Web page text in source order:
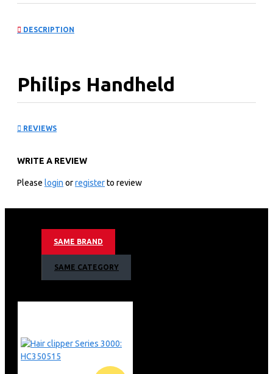
DESCRIPTION
Philips Handheld
Compact and foldable solution
Easy de-wrinkling at home and on-the-go
No ironing board needed
Compact and foldable steamer, easy to use and store
Our handheld steamer 3000 Series is designed to be
light, compact and foldable for easy usage and storage
to re-assure fresh outfits anytime, anywhere. It is your
in no time. No waiting, no hassle.
1000 W with up to 20 g/min continuous steam rate
Our handheld steamer delivers up to 20 g/min
REVIEWS
WRITE A REVIEW
Please login orregisterto review
SAME BRAND
SAME CATEGORY